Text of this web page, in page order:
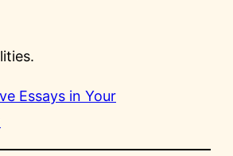
Essays in Your